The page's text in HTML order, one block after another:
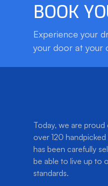
BOOK
Experience your
your door at your
Today, we are proud
over 120
has been carefully
be able to live up to
standards.